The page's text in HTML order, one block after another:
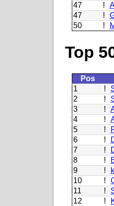
47
!
47
!
50
!
Top
Pos
1
!
2
!
3
!
4
!
5
!
6
!
7
!
8
!
9
!
10
!
11
!
12
!